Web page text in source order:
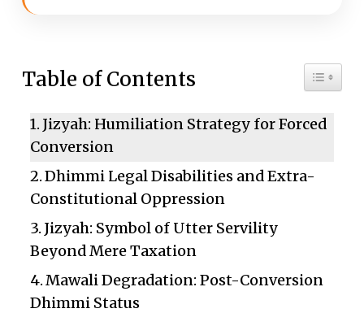
Table of Contents Toggle
Jizyah: Humiliation Strategy for Forced
Conversion
Dhimmi Legal Disabilities and Extra-
Constitutional Oppression
Jizyah: Symbol of Utter Servility
Beyond Mere Taxation
Mawali Degradation: Post-Conversion
Dhimmi Status